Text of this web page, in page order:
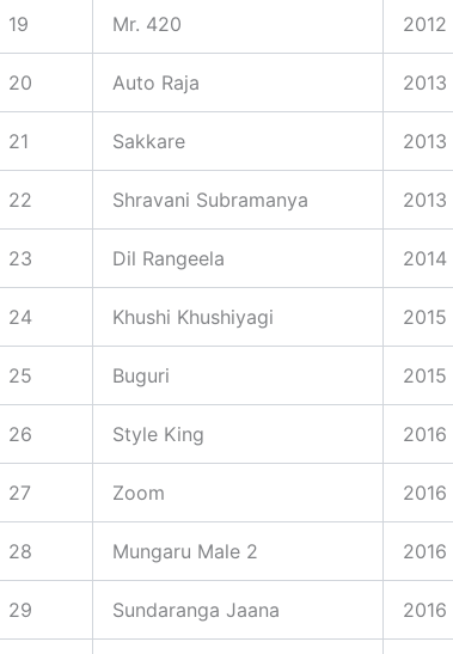
19 Mr. 420 2012
20 Auto Raja 2013
21 Sakkare 2013
22 Shravani Subramanya 2013
23 Dil Rangeela 2014
24 Khushi Khushiyagi 2015
25 Buguri 2015
26 Style King 2016
27 Zoom 2016
28 Mungaru Male 2 2016
29 Sundaranga Jaana 2016